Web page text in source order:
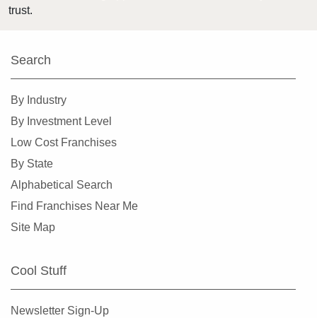
Delray Beach, Florida
trust.
Search
By Industry
By Investment Level
Low Cost Franchises
By State
Alphabetical Search
Find Franchises Near Me
Site Map
Cool Stuff
Newsletter Sign-Up